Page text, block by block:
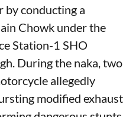
by conducting a
Chowk under the
Station-1 SHO
During the naka, two
allegedly
modified exhaust